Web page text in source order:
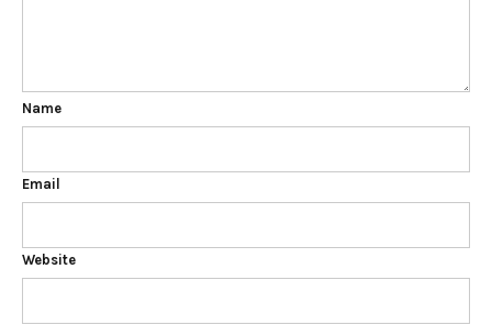
Name
Email
Website